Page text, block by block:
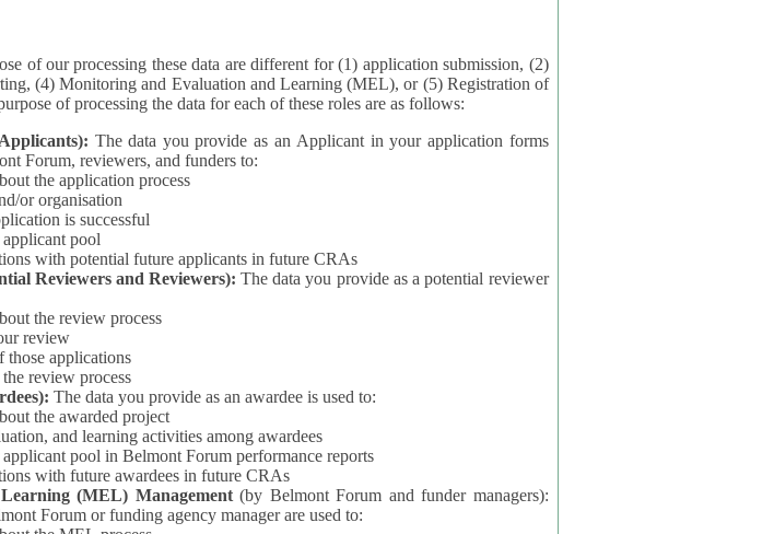
processing these data are different for (1) application submission, (2)
(4) Monitoring and Evaluation and Learning (MEL), or (5) Registration of
Network building roles. The purpose of processing the data for each of these roles are as follows:
The data you provide as an Applicant in your application forms
Forum, reviewers, and funders to:
the application process
or organisation
is successful
pool
with potential future applicants in future CRAs
Reviewers and Reviewers): The data you provide as a potential reviewer
the review process
review
those applications
review process
The data you provide as an awardee is used to:
the awarded project
and learning activities among awardees
applicant pool in Belmont Forum performance reports
with future awardees in future CRAs
(MEL) Management (by Belmont Forum and funder managers):
Forum or funding agency manager are used to: